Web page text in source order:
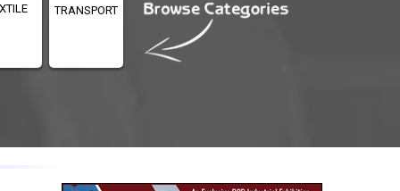
TRANSPORT